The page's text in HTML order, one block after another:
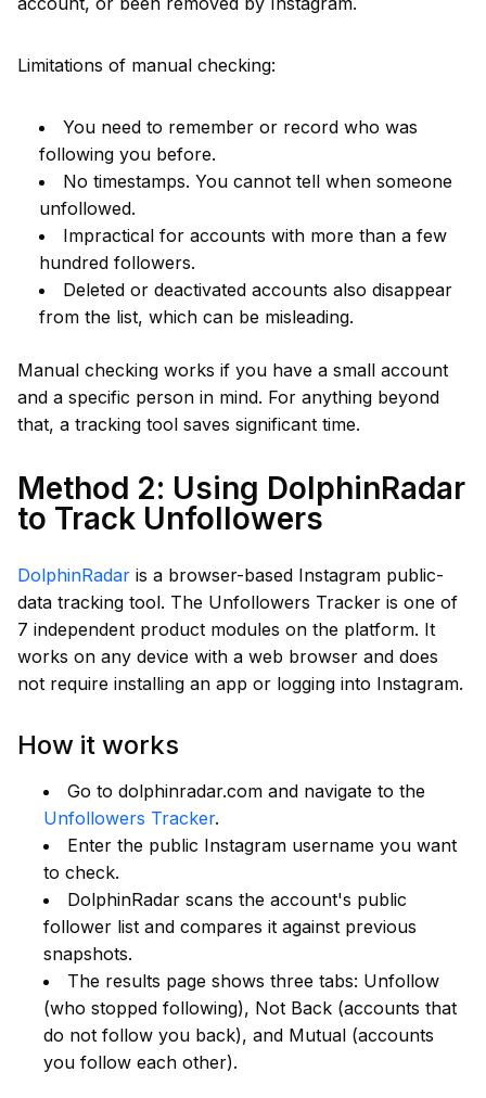
Limitations of manual checking:
You need to remember or record who was
following you before.
No timestamps. You cannot tell when someone
unfollowed.
Impractical for accounts with more than a few
hundred followers.
Deleted or deactivated accounts also disappear
from the list, which can be misleading.
Manual checking works if you have a small account
and a specific person in mind. For anything beyond
that, a tracking tool saves significant time.
Method 2: Using DolphinRadar
to Track Unfollowers
DolphinRadar is a browser-based Instagram public-
data tracking tool. The Unfollowers Tracker is one of
7 independent product modules on the platform. It
works on any device with a web browser and does
not require installing an app or logging into Instagram.
How it works
Go to dolphinradar.com and navigate to the
Unfollowers Tracker.
Enter the public Instagram username you want
to check.
DolphinRadar scans the account's public
follower list and compares it against previous
snapshots.
The results page shows three tabs: Unfollow
(who stopped following), Not Back (accounts that
do not follow you back), and Mutual (accounts
you follow each other).